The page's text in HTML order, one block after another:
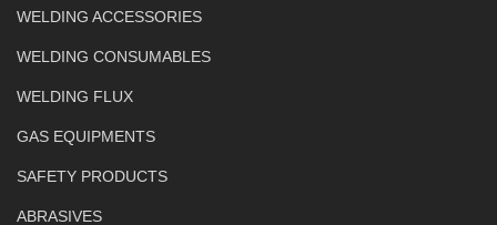
WELDING ACCESSORIES
WELDING CONSUMABLES
WELDING FLUX
GAS EQUIPMENTS
SAFETY PRODUCTS
ABRASIVES